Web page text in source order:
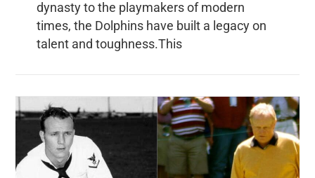
dynasty to the playmakers of modern
times, the Dolphins have built a legacy on
talent and toughness.This